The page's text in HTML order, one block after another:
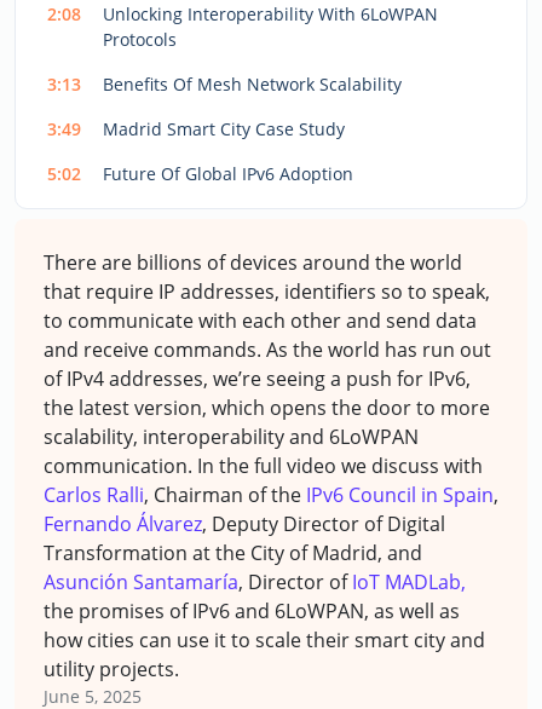
2:08
Unlocking Interoperability With 6LoWPAN
Protocols
3:13
Benefits Of Mesh Network Scalability
3:49
Madrid Smart City Case Study
5:02
Future Of Global IPv6 Adoption
There are billions of devices around the world
that require IP addresses, identifiers so to speak,
to communicate with each other and send data
and receive commands. As the world has run out
of IPv4 addresses, we’re seeing a push for IPv6,
the latest version, which opens the door to more
scalability, interoperability and 6LoWPAN
communication. In the full video we discuss with
Carlos Ralli, Chairman of the IPv6 Council in Spain,
Fernando Álvarez, Deputy Director of Digital
Transformation at the City of Madrid, and
Asunción Santamaría, Director ofIoT MADLab,
the promises of IPv6 and 6LoWPAN, as well as
how cities can use it to scale their smart city and
utility projects.
June 5, 2025